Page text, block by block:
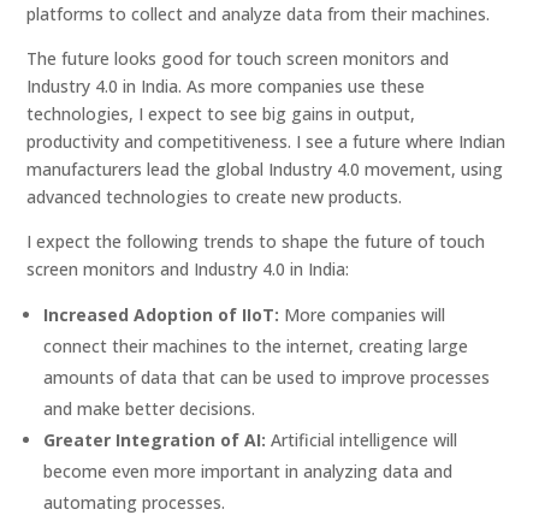
platforms to collect and analyze data from their machines.
The future looks good for touch screen monitors and
Industry 4.0 in India. As more companies use these
technologies, I expect to see big gains in output,
productivity and competitiveness. I see a future where Indian
manufacturers lead the global Industry 4.0 movement, using
advanced technologies to create new products.
I expect the following trends to shape the future of touch
screen monitors and Industry 4.0 in India:
Increased Adoption of IIoT: More companies will
connect their machines to the internet, creating large
amounts of data that can be used to improve processes
and make better decisions.
Greater Integration of AI: Artificial intelligence will
become even more important in analyzing data and
automating processes.